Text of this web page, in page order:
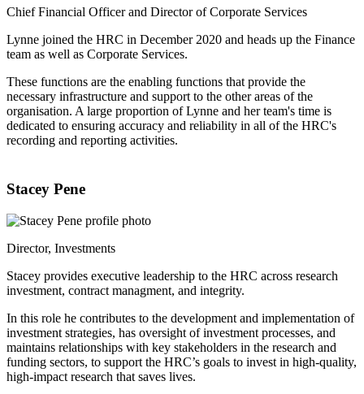
Chief Financial Officer and Director of Corporate Services
Lynne joined the HRC in December 2020 and heads up the Finance
team as well as Corporate Services.
These functions are the enabling functions that provide the
necessary infrastructure and support to the other areas of the
organisation. A large proportion of Lynne and her team's time is
dedicated to ensuring accuracy and reliability in all of the HRC's
recording and reporting activities.
Stacey Pene
Director, Investments
Stacey provides executive leadership to the HRC across research
investment, contract managment, and integrity.
In this role he contributes to the development and implementation of
investment strategies, has oversight of investment processes, and
maintains relationships with key stakeholders in the research and
funding sectors, to support the HRC’s goals to invest in high-quality,
high-impact research that saves lives.